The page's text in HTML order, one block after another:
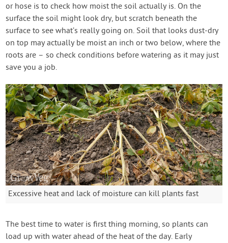
or hose is to check how moist the soil actually is. On the
surface the soil might look dry, but scratch beneath the
surface to see what’s really going on. Soil that looks dust-dry
on top may actually be moist an inch or two below, where the
roots are – so check conditions before watering as it may just
save you a job.
Excessive heat and lack of moisture can kill plants fast
The best time to water is first thing morning, so plants can
load up with water ahead of the heat of the day. Early